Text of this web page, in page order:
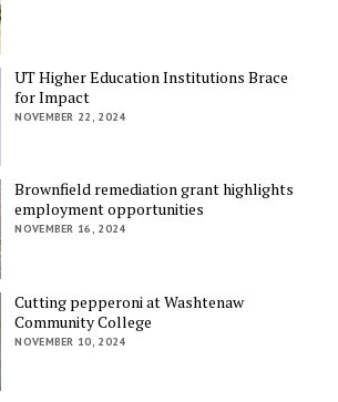
UT Higher Education Institutions Brace
for Impact
NOVEMBER 22, 2024
Brownfield remediation grant highlights
employment opportunities
NOVEMBER 16, 2024
Cutting pepperoni at Washtenaw
Community College
NOVEMBER 10, 2024